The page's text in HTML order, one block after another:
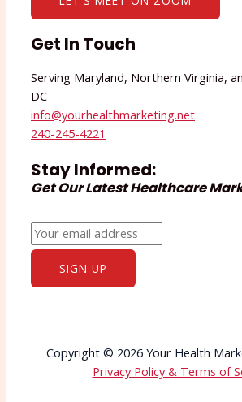
Get In Touch
Serving Maryland, Northern Virginia,
DC
info@yourhealthmarketing.net​
240-245-4221
Stay Informed:
Get Our Latest Healthcare
Copyright © 2026 Your Health
Privacy Policy & Terms of